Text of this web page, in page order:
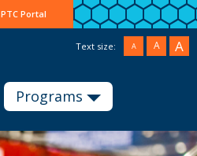
PTC Portal
Text size: A A A
Programs